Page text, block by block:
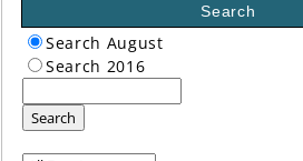
Search
Search August
Search 2016
Search